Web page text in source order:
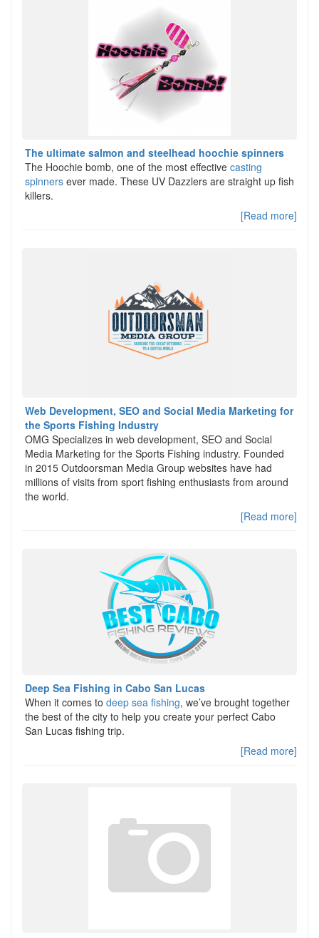
The ultimate salmon and steelhead hoochie spinners
The Hoochie bomb, one of the most effective casting
spinners ever made. These UV Dazzlers are straight up fish
killers.
[Read more]
Web Development, SEO and Social Media Marketing for
the Sports Fishing Industry
OMG Specializes in web development, SEO and Social
Media Marketing for the Sports Fishing industry. Founded
in 2015 Outdoorsman Media Group websites have had
millions of visits from sport fishing enthusiasts from around
the world.
[Read more]
Deep Sea Fishing in Cabo San Lucas
When it comes to deep sea fishing, we’ve brought together
the best of the city to help you create your perfect Cabo
San Lucas fishing trip.
[Read more]